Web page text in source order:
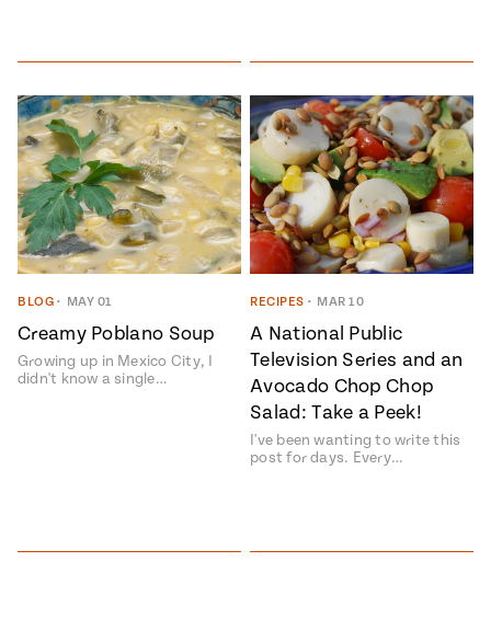
BLOG • MAY 01
Creamy Poblano Soup
Growing up in Mexico City, I
didn't know a single…
RECIPES • MAR 10
A National Public
Television Series and an
Avocado Chop Chop
Salad: Take a Peek!
I've been wanting to write this
post for days. Every…